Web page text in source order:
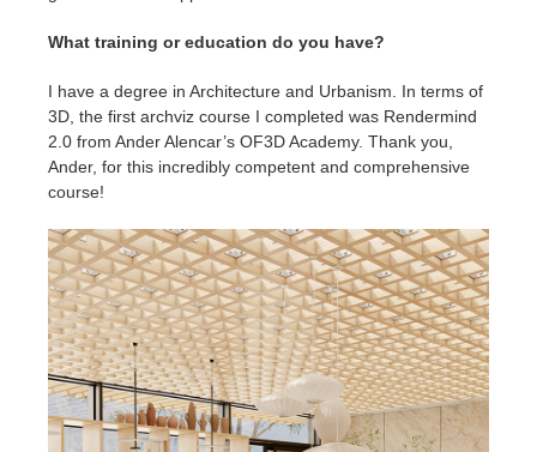
What training or education do you have?
I have a degree in Architecture and Urbanism. In terms of
3D, the first archviz course I completed was Rendermind
2.0 from Ander Alencar’s OF3D Academy. Thank you,
Ander, for this incredibly competent and comprehensive
course!